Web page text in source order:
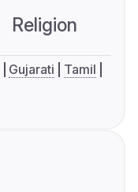
Religion
Gujarati
Tamil